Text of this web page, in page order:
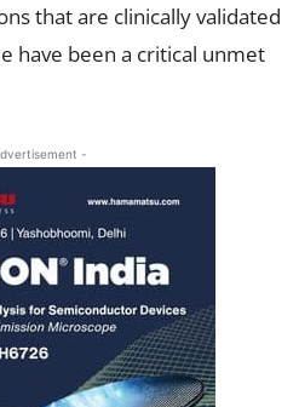
that are clinically validated
have been a critical unmet
-